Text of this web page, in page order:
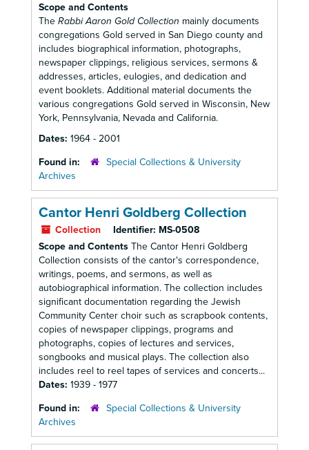
Scope and Contents
The Rabbi Aaron Gold Collection mainly documents
congregations Gold served in San Diego county and
includes biographical information, photographs,
newspaper clippings, religious services, sermons &
addresses, articles, eulogies, and dedication and
event booklets. Additional material documents the
various congregations Gold served in Wisconsin, New
York, Pennsylvania, Nevada and California.
Dates: 1964 - 2001
Found in:
Special Collections & University
Archives
Cantor Henri Goldberg Collection
Collection Identifier: MS-0508
Scope and Contents The Cantor Henri Goldberg
Collection consists of the cantor's correspondence,
writings, poems, and sermons, as well as
autobiographical information. The collection includes
significant documentation regarding the Jewish
Community Center choir such as scrapbook contents,
copies of newspaper clippings, programs and
photographs, copies of lectures and services,
songbooks and musical plays. The collection also
includes reel to reel tapes of services and concerts...
Dates: 1939 - 1977
Found in:
Special Collections & University
Archives